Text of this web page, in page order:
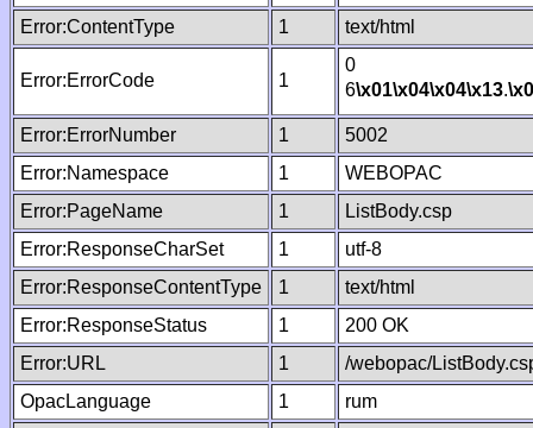
Error:ContentType
1 text/html
Error:ErrorCode 1
0
6\x01\x04\x04\x13.
Error:ErrorNumber 1
5002
Error:Namespace
1
WEBOPAC
Error:PageName
1
ListBody.csp
Error:ResponseCharSet
1
utf-8
Error:ResponseContentType
1
text/html
Error:ResponseStatus
1
200 OK
Error:URL
1
/webopac/
OpacLanguage
1
rum